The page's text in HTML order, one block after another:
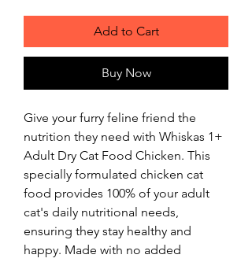
Add to Cart
Buy Now
Give your furry feline friend the
nutrition they need with Whiskas 1+
Adult Dry Cat Food Chicken. This
specially formulated chicken cat
food provides 100% of your adult
cat's daily nutritional needs,
ensuring they stay healthy and
happy. Made with no added